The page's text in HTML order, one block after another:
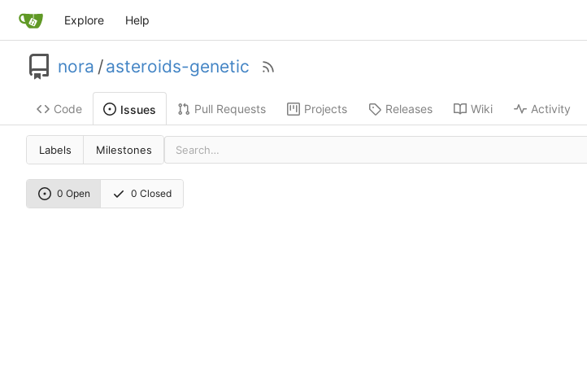
Explore Help
nora /asteroids-genetic
Code Issues Pull Requests Projects Releases Wiki Activity
Labels Milestones
0 Open 0 Closed